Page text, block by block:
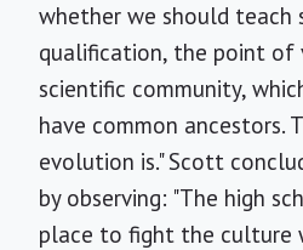
whether we should
qualification, the point of
scientific community,
have common ancestors.
evolution is." Scott
by observing: "The high
place to fight the culture